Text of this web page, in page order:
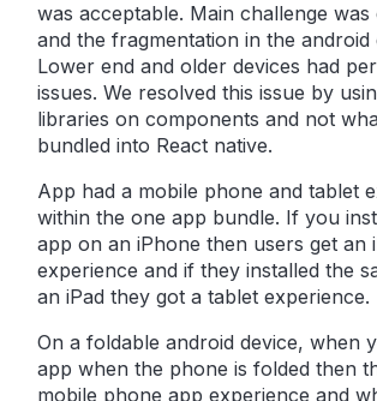
was acceptable. Main challenge
and the fragmentation in the android
Lower end and older devices had
issues. We resolved this issue by
libraries on components and not
bundled into React native.
App had a mobile phone and tablet
within the one app bundle. If you
app on an iPhone then users get an
experience and if they installed the
an iPad they got a tablet experience.
On a foldable android device, when
app when the phone is folded then
mobile phone app experience and